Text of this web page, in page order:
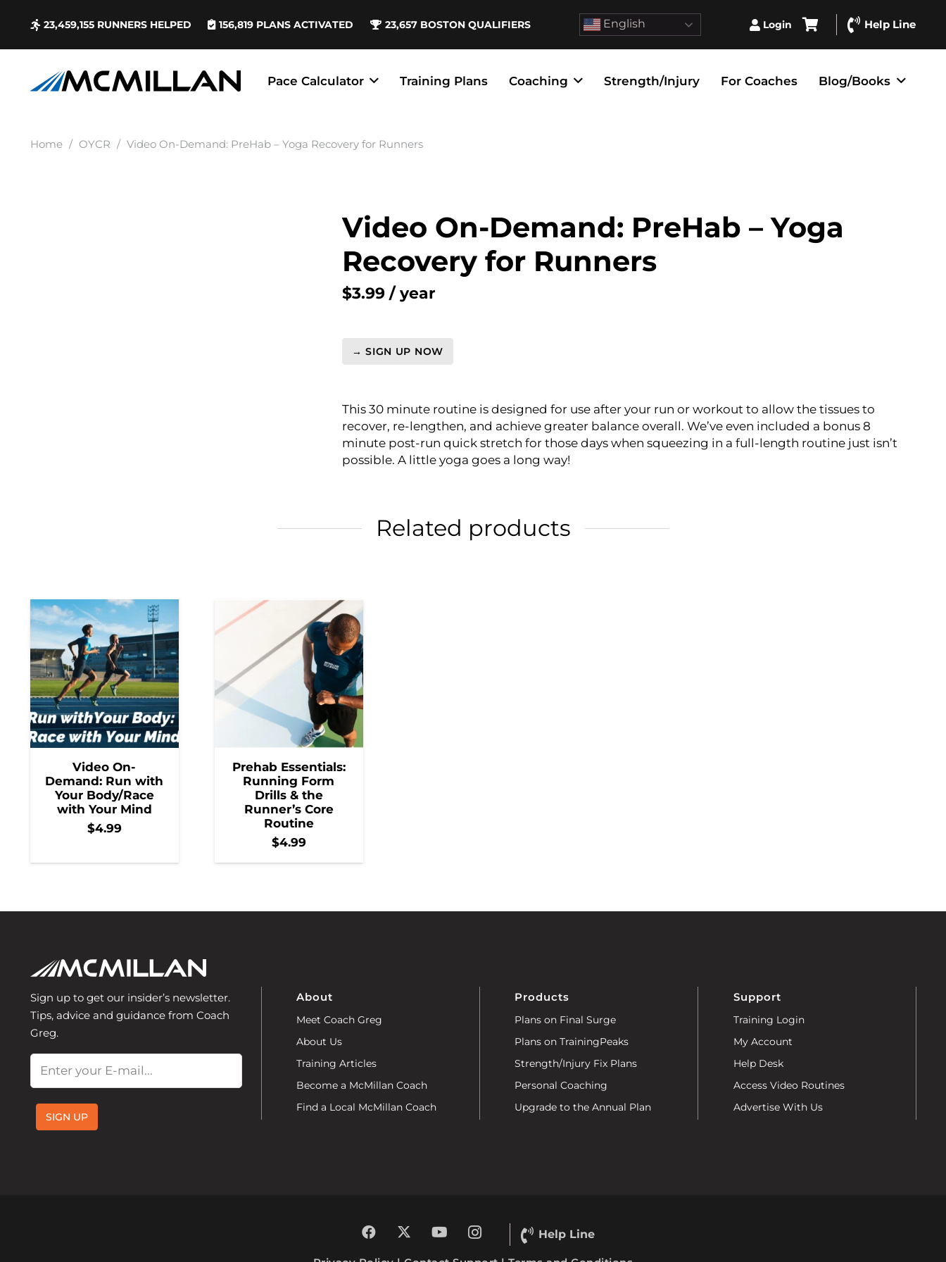
23,459,155 RUNNERS HELPED 156,819 PLANS ACTIVATED 23,657 BOSTON QUALIFIERS English Login Help Line
Pace Calculator Training Plans Coaching Strength/Injury For Coaches Blog/Books
Home / OYCR / Video On-Demand: PreHab – Yoga Recovery for Runners
Video On-Demand: PreHab – Yoga
Recovery for Runners
$3.99 / year
Video
PreHab
-
Yoga
Recovery
→ SIGN UP NOW
This 30 minute routine is designed for use after your run or workout to allow the tissues to
recover, re-lengthen, and achieve greater balance overall. We’ve even included a bonus 8
minute post-run quick stretch for those days when squeezing in a full-length routine just isn’t
possible. A little yoga goes a long way!
Related products
Video On-
Demand: Run with
Your Body/Race
with Your Mind
$4.99
Prehab Essentials:
Running Form
Drills & the
Runner’s Core
Routine
$4.99
Sign up to get our insider’s newsletter.
Tips, advice and guidance from Coach
Greg.
SIGN UP
About
Meet Coach Greg
About Us
Training Articles
Become a McMillan Coach
Find a Local McMillan Coach
Products
Plans on Final Surge
Plans on TrainingPeaks
Strength/Injury Fix Plans
Personal Coaching
Upgrade to the Annual Plan
Support
Training Login
My Account
Help Desk
Access Video Routines
Advertise With Us
Help Line